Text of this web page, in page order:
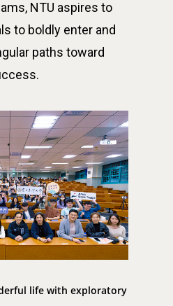
NTU aspires to
to boldly enter and
paths toward
life with exploratory
最新消息
關於我們
學院簡介
相關法規
團隊成員
業務單位
創新教育中心
創新領域學士學位學程
相關計畫
跟著董總實習
相關表單
D電子報